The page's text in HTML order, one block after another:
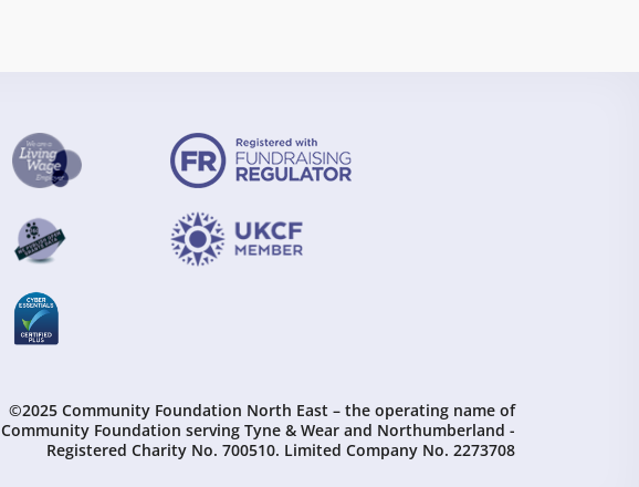
©2025 Community Foundation North East – the operating name of
Community Foundation serving Tyne & Wear and Northumberland -
Registered Charity No. 700510. Limited Company No. 2273708